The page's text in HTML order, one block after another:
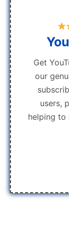
Get
our
users,
helping to